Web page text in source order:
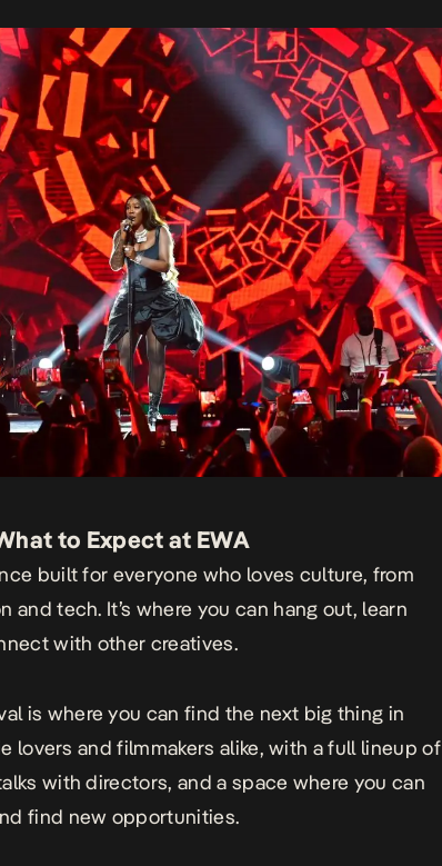
to Expect at EWA
built for everyone who loves culture, from
and tech. It’s where you can hang out, learn
with other creatives.
is where you can find the next big thing in
lovers and filmmakers alike, with a full lineup of
with directors, and a space where you can
find new opportunities.